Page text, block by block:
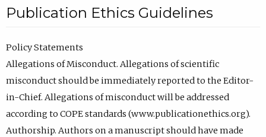
Publication Ethics Guidelines
Policy Statements
Allegations of Misconduct. Allegations of scientific
misconduct should be immediately reported to the Editor-
in-Chief. Allegations of misconduct will be addressed
according to COPE standards (www.publicationethics.org).
Authorship. Authors on a manuscript should have made